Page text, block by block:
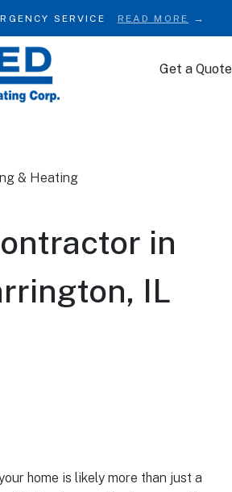
SERVICE READ MORE
Get a Quote
& Heating
in
IL
home is likely more than just a